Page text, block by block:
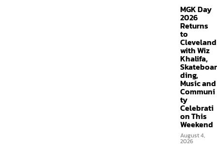
MGK Day
2026
Returns
to
Cleveland
with Wiz
Khalifa,
Skateboar
ding,
Music and
Communi
ty
Celebrati
on This
Weekend
August 4,
2026